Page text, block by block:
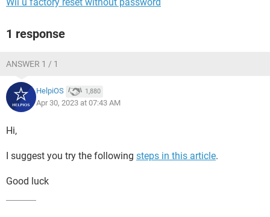
1 response
ANSWER 1 / 1
HelpiOS 1,880
Apr 30, 2023 at 07:43 AM
Hi,
I suggest you try the following steps in this article.
Good luck